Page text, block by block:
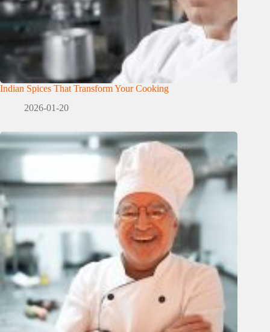
Indian Spices That Transform Your Cooking
2026-01-20